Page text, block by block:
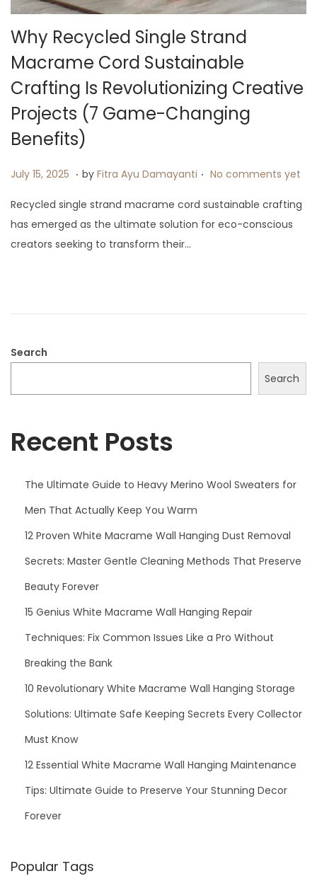
i
n
Why Recycled Single Strand
Macrame Cord Sustainable
Crafting Is Revolutionizing Creative
Projects (7 Game-Changing
Benefits)
P
s
t
e
July 15, 2025 J
l
y
1
. by Fitra Ayu Damayanti . No comments yet
Recycled single strand macrame cord sustainable crafting
has emerged as the ultimate solution for eco-conscious
creators seeking to transform their…
Search
Search
Recent Posts
The Ultimate Guide to Heavy Merino Wool Sweaters for
Men That Actually Keep You Warm
12 Proven White Macrame Wall Hanging Dust Removal
Secrets: Master Gentle Cleaning Methods That Preserve
Beauty Forever
15 Genius White Macrame Wall Hanging Repair
Techniques: Fix Common Issues Like a Pro Without
Breaking the Bank
10 Revolutionary White Macrame Wall Hanging Storage
Solutions: Ultimate Safe Keeping Secrets Every Collector
Must Know
12 Essential White Macrame Wall Hanging Maintenance
Tips: Ultimate Guide to Preserve Your Stunning Decor
Forever
Popular Tags